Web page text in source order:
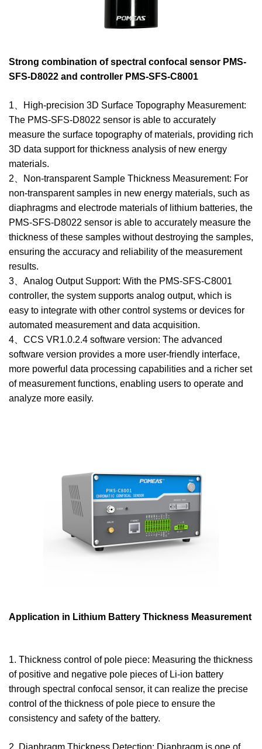
Strong combination of spectral confocal sensor PMS-
SFS-D8022 and controller PMS-SFS-C8001
1、High-precision 3D Surface Topography Measurement:
The PMS-SFS-D8022 sensor is able to accurately
measure the surface topography of materials, providing rich
3D data support for thickness analysis of new energy
materials.
2、Non-transparent Sample Thickness Measurement: For
non-transparent samples in new energy materials, such as
diaphragms and electrode materials of lithium batteries, the
PMS-SFS-D8022 sensor is able to accurately measure the
thickness of these samples without destroying the samples,
ensuring the accuracy and reliability of the measurement
results.
3、Analog Output Support: With the PMS-SFS-C8001
controller, the system supports analog output, which is
easy to integrate with other control systems or devices for
automated measurement and data acquisition.
4、CCS VR1.0.2.4 software version: The advanced
software version provides a more user-friendly interface,
more powerful data processing capabilities and a richer set
of measurement functions, enabling users to operate and
analyze more easily.
Application in Lithium Battery Thickness Measurement
1. Thickness control of pole piece: Measuring the thickness
of positive and negative pole pieces of Li-ion battery
through spectral confocal sensor, it can realize the precise
control of the thickness of pole piece to ensure the
consistency and safety of the battery.
2. Diaphragm Thickness Detection: Diaphragm is one of